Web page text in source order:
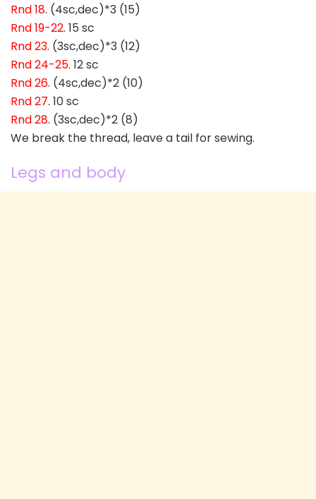
Rnd 18. (4sc,dec)*3 (15)
Rnd 19-22. 15 sc
Rnd 23. (3sc,dec)*3 (12)
Rnd 24-25. 12 sc
Rnd 26. (4sc,dec)*2 (10)
Rnd 27. 10 sc
Rnd 28. (3sc,dec)*2 (8)
We break the thread, leave a tail for sewing.
Legs and body